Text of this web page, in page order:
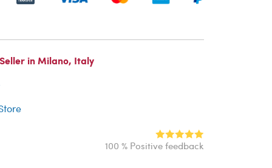
in Milano, Italy
100 % Positive feedback